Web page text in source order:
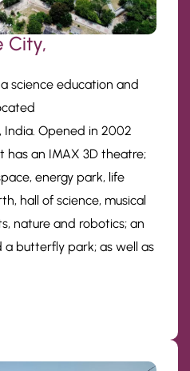
City,
a science education and
Opened in 2002
has an IMAX 3D theatre;
energy park, life
hall of science, musical
nature and robotics; an
a butterfly park; as well as